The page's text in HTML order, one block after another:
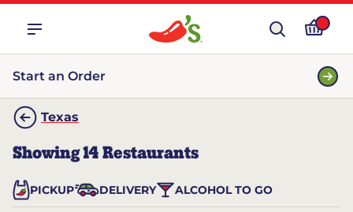
Start an Order
Texas
Showing14 Restaurants
PICKUP DELIVERY ALCOHOL TO GO